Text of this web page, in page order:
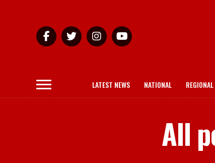
LATEST NEWS NATIONAL REGIONAL
All